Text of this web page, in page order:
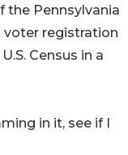
the Pennsylvania
voter registration
Census in a
in it, see if I